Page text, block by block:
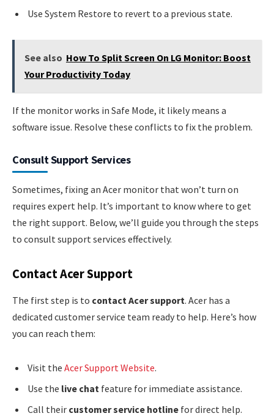
Use System Restore to revert to a previous state.
See also How To Split Screen On LG Monitor: Boost
Your Productivity Today
If the monitor works in Safe Mode, it likely means a
software issue. Resolve these conflicts to fix the problem.
Consult Support Services
Sometimes, fixing an Acer monitor that won’t turn on
requires expert help. It’s important to know where to get
the right support. Below, we’ll guide you through the steps
to consult support services effectively.
Contact Acer Support
The first step is to contact Acer support. Acer has a
dedicated customer service team ready to help. Here’s how
you can reach them:
Visit the Acer Support Website.
Use the live chat feature for immediate assistance.
Call their customer service hotline for direct help.